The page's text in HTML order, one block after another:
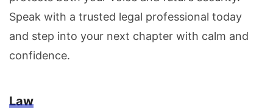
Speak with a trusted legal professional today
and step into your next chapter with calm and
confidence.
Law